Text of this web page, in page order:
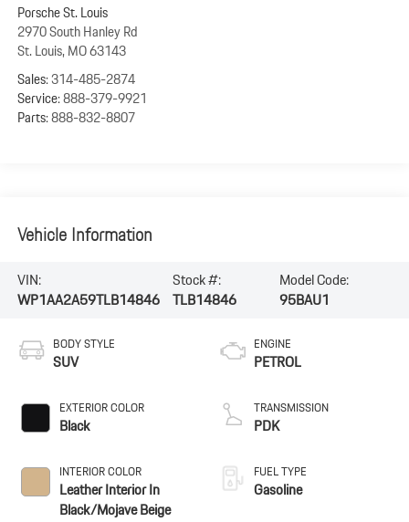
Porsche St. Louis
2970 South Hanley Rd
St. Louis,MO63143
Sales:314-485-2874
Service:888-379-9921
Parts:888-832-8807
Vehicle Information
VIN:
WP1AA2A59TLB14846
Stock #:
TLB14846
Model Code:
95BAU1
BODY STYLE
SUV
EXTERIOR COLOR
Black
INTERIOR COLOR
Leather Interior In
Black/Mojave Beige
ENGINE
PETROL
TRANSMISSION
PDK
FUEL TYPE
Gasoline